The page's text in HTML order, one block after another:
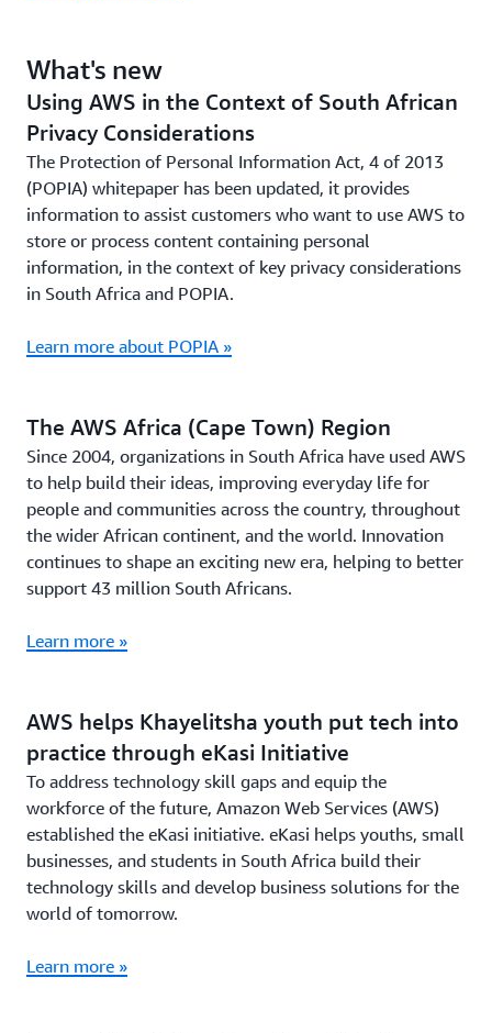
What's new
Using AWS in the Context of South African
Privacy Considerations
The Protection of Personal Information Act, 4 of 2013
(POPIA) whitepaper has been updated, it provides
information to assist customers who want to use AWS to
store or process content containing personal
information, in the context of key privacy considerations
in South Africa and POPIA.
Learn more about POPIA »
The AWS Africa (Cape Town) Region
Since 2004, organizations in South Africa have used AWS
to help build their ideas, improving everyday life for
people and communities across the country, throughout
the wider African continent, and the world. Innovation
continues to shape an exciting new era, helping to better
support 43 million South Africans.
Learn more »
AWS helps Khayelitsha youth put tech into
practice through eKasi Initiative
To address technology skill gaps and equip the
workforce of the future, Amazon Web Services (AWS)
established the eKasi initiative. eKasi helps youths, small
businesses, and students in South Africa build their
technology skills and develop business solutions for the
world of tomorrow.
Learn more »